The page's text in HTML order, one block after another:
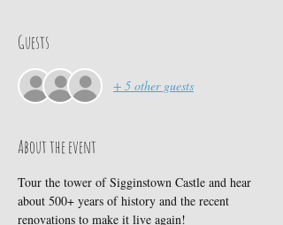
Guests
+ 5 other guests
About the event
Tour the tower of Sigginstown Castle and hear
about 500+ years of history and the recent
renovations to make it live again!